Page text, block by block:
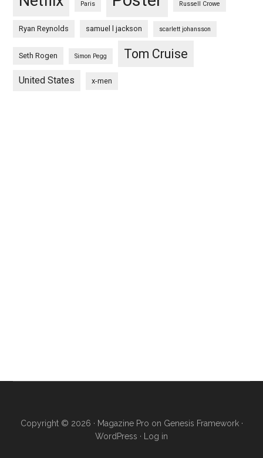
Paris Russell Crowe
Ryan Reynolds samuel l jackson scarlett johansson
Seth Rogen Simon Pegg Tom Cruise
United States x-men
Copyright © 2026 · Magazine Pro on Genesis Framework·
WordPress · Log in